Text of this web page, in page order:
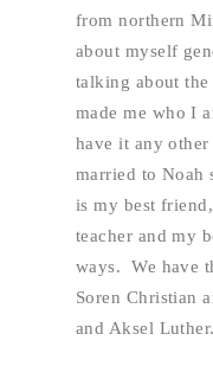
from northern
about myself
talking about
made me who I
have it any
married to Noah
is my best
teacher and my
ways.  We have
Soren Christian
and Aksel